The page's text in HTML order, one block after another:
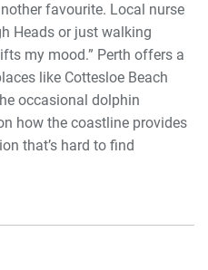
favourite. Local nurse
Heads or just walking
my mood.” Perth offers a
like Cottesloe Beach
occasional dolphin
how the coastline provides
that’s hard to find